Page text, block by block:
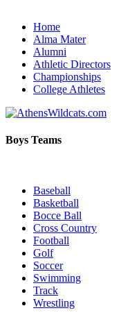
Home
Alma Mater
Alumni
Athletic Directors
Championships
College Athletes
Boys Teams
Baseball
Basketball
Bocce Ball
Cross Country
Football
Golf
Soccer
Swimming
Track
Wrestling